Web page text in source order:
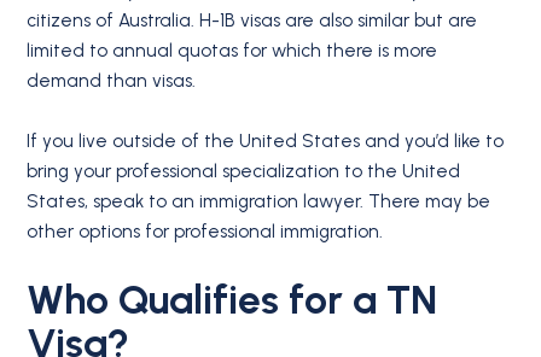
citizens of Australia. H-1B visas are also similar but are
limited to annual quotas for which there is more
demand than visas.
If you live outside of the United States and you’d like to
bring your professional specialization to the United
States, speak to an immigration lawyer. There may be
other options for professional immigration.
Who Qualifies for a TN
Visa?